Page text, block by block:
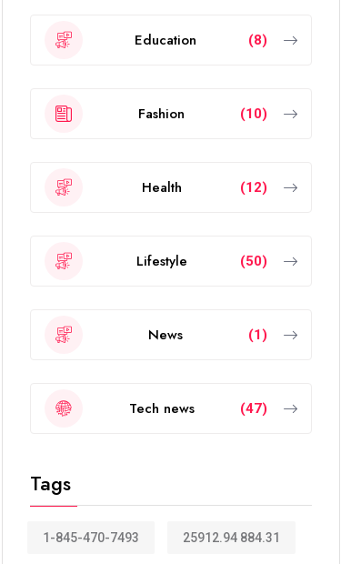
Education (8)
Fashion (10)
Health (12)
Lifestyle (50)
News (1)
Tech news (47)
Tags
1-845-470-7493 25912.94 884.31